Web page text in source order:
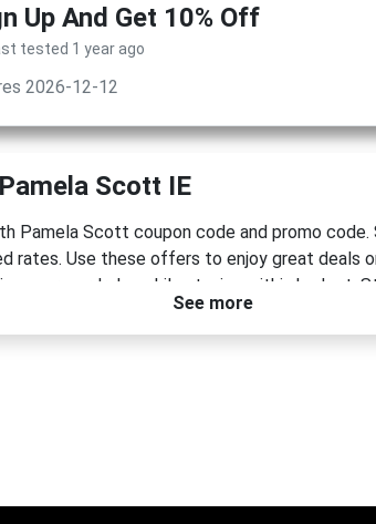
Up And Get 10% Off
tested 1 year ago
2026-12-12
Scott IE
Pamela Scott coupon code and promo
rates. Use these offers to enjoy great deals
your wardrobe while staying within budget.
See more